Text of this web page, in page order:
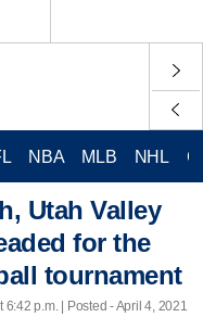
NBA MLB NHL
Utah Valley
for the
tournament
6:42 p.m. | Posted - April 4, 2021